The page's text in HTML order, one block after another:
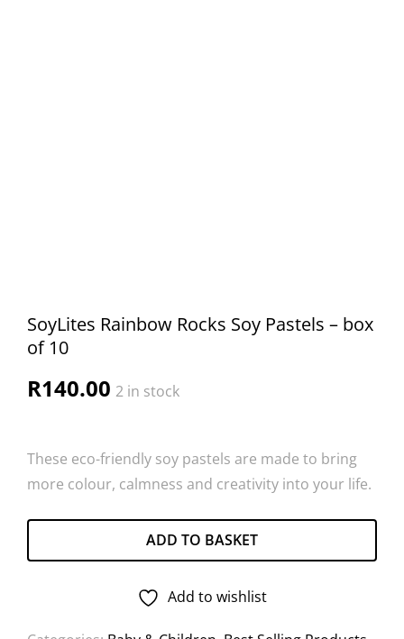
SoyLites Rainbow Rocks Soy Pastels – box
of 10
R140.00 2 in stock
These eco-friendly soy pastels are made to bring
more colour, calmness and creativity into your life.
ADD TO BASKET
Add to wishlist